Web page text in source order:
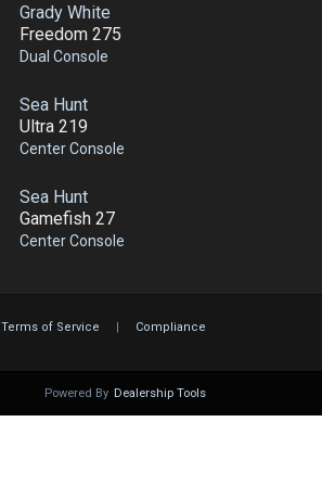
Grady White
Freedom 275
Dual Console
Sea Hunt
Ultra 219
Center Console
Sea Hunt
Gamefish 27
Center Console
Terms of Service | Compliance
Powered By Dealership Tools